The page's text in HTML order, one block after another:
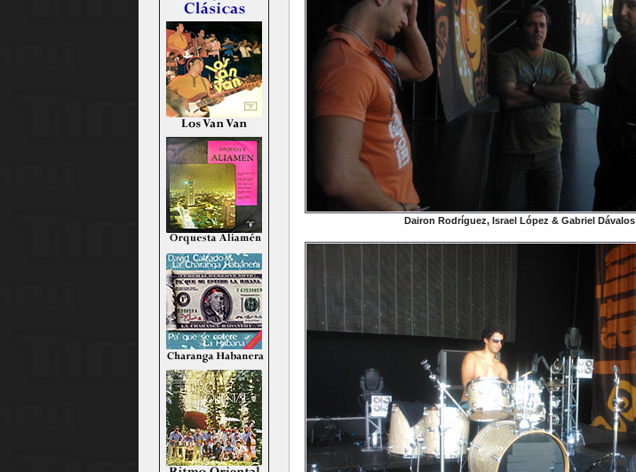
Dairon Rodríguez, Israel López & Gabriel Dávalos